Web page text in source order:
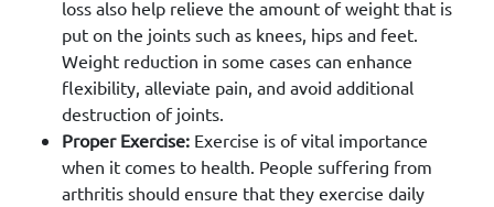
loss also help relieve the amount of weight that is
put on the joints such as knees, hips and feet.
Weight reduction in some cases can enhance
flexibility, alleviate pain, and avoid additional
destruction of joints.
Proper Exercise: Exercise is of vital importance
when it comes to health. People suffering from
arthritis should ensure that they exercise daily